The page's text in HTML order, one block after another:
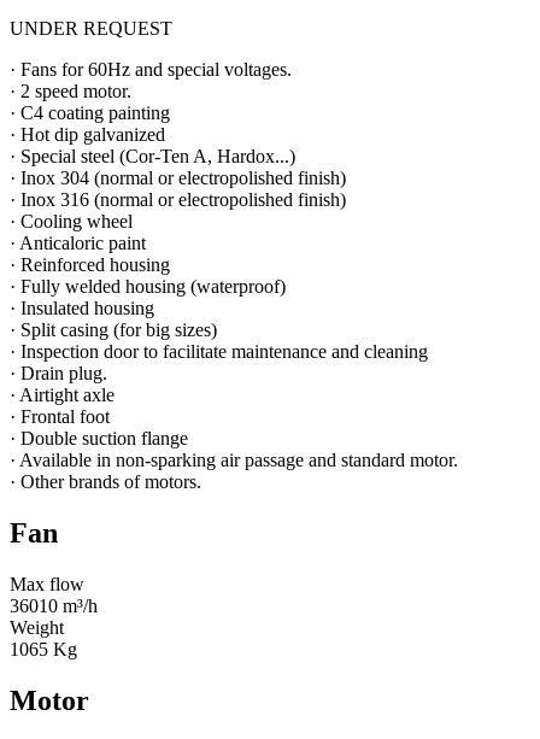
UNDER REQUEST
· Fans for 60Hz and special voltages.
· 2 speed motor.
· C4 coating painting
· Hot dip galvanized
· Special steel (Cor-Ten A, Hardox...)
· Inox 304 (normal or electropolished finish)
· Inox 316 (normal or electropolished finish)
· Cooling wheel
· Anticaloric paint
· Reinforced housing
· Fully welded housing (waterproof)
· Insulated housing
· Split casing (for big sizes)
· Inspection door to facilitate maintenance and cleaning
· Drain plug.
· Airtight axle
· Frontal foot
· Double suction flange
· Available in non-sparking air passage and standard motor.
· Other brands of motors.
Fan
Max flow
36010 m³/h
Weight
1065 Kg
Motor